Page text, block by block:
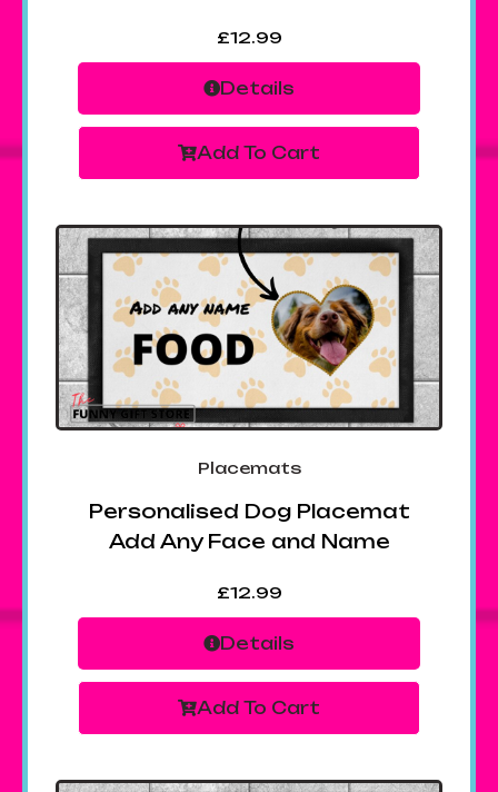
£12.99
Details
Add To Cart
Placemats
Personalised Dog Placemat
Add Any Face and Name
£12.99
Details
Add To Cart